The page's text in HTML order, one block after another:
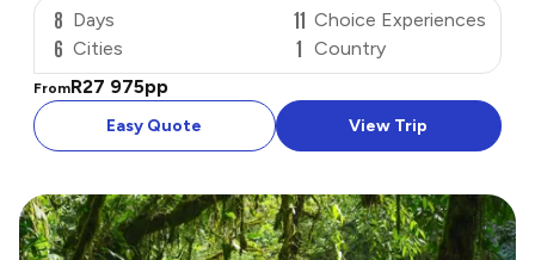
8 Days
6 Cities
11 Choice Experiences
1 Country
FromR27 975pp
Easy Quote View Trip